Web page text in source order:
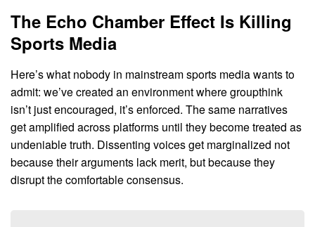
The Echo Chamber Effect Is Killing
Sports Media
Here’s what nobody in mainstream sports media wants to
admit: we’ve created an environment where groupthink
isn’t just encouraged, it’s enforced. The same narratives
get amplified across platforms until they become treated as
undeniable truth. Dissenting voices get marginalized not
because their arguments lack merit, but because they
disrupt the comfortable consensus.